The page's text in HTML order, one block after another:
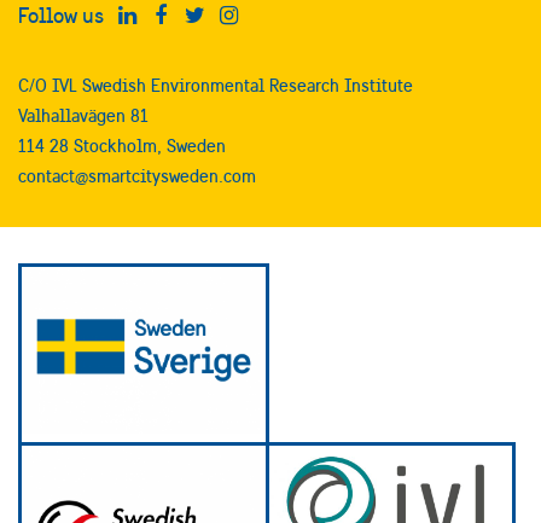
Follow us
C/O IVL Swedish Environmental Research Institute
Valhallavägen 81
114 28 Stockholm, Sweden
contact@smartcitysweden.com